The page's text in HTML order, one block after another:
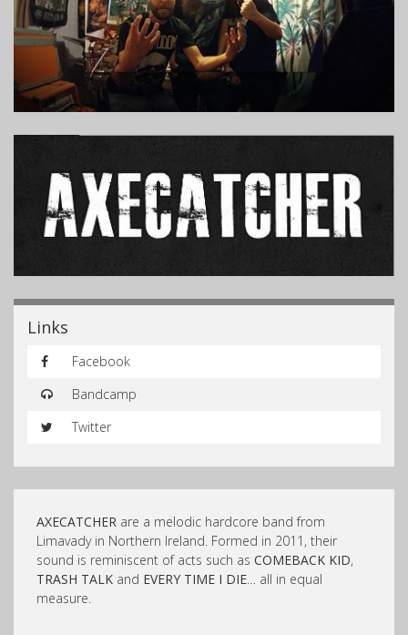
Links
Facebook
Bandcamp
Twitter
AXECATCHER are a melodic hardcore band from
Limavady in Northern Ireland. Formed in 2011, their
sound is reminiscent of acts such as COMEBACK KID,
TRASH TALK and EVERY TIME I DIE… all in equal
measure.